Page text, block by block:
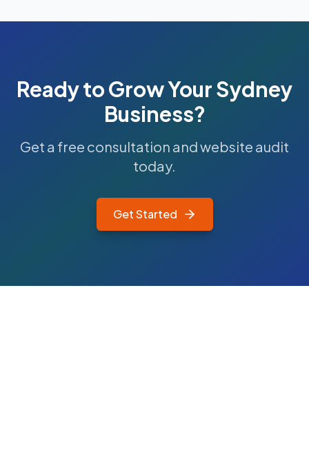
Ready to Grow YourSydney
Business?
Get a free consultation and website audit
today.
Get Started